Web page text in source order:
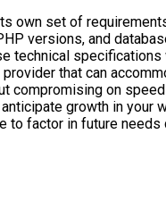
own set of
versions, and
technical
that can
compromising on
growth in your
to factor in future needs